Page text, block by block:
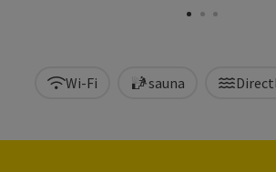
Wi-Fi sauna